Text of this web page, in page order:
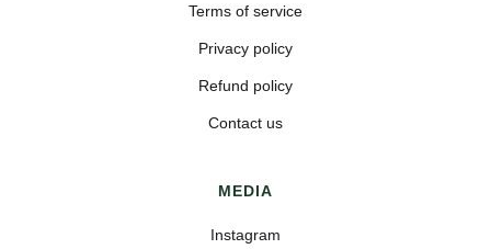
Terms of service
Privacy policy
Refund policy
Contact us
MEDIA
Instagram